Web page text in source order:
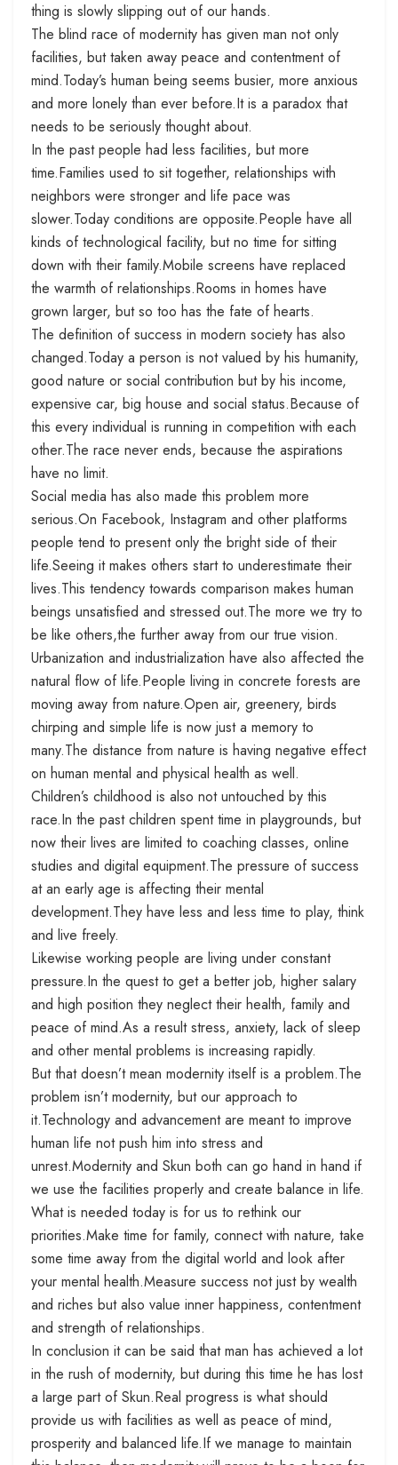
thing is slowly slipping out of our hands.
The blind race of modernity has given man not only
facilities, but taken away peace and contentment of
mind.Today’s human being seems busier, more anxious
and more lonely than ever before.It is a paradox that
needs to be seriously thought about.
In the past people had less facilities, but more
time.Families used to sit together, relationships with
neighbors were stronger and life pace was
slower.Today conditions are opposite.People have all
kinds of technological facility, but no time for sitting
down with their family.Mobile screens have replaced
the warmth of relationships.Rooms in homes have
grown larger, but so too has the fate of hearts.
The definition of success in modern society has also
changed.Today a person is not valued by his humanity,
good nature or social contribution but by his income,
expensive car, big house and social status.Because of
this every individual is running in competition with each
other.The race never ends, because the aspirations
have no limit.
Social media has also made this problem more
serious.On Facebook, Instagram and other platforms
people tend to present only the bright side of their
life.Seeing it makes others start to underestimate their
lives.This tendency towards comparison makes human
beings unsatisfied and stressed out.The more we try to
be like others,the further away from our true vision.
Urbanization and industrialization have also affected the
natural flow of life.People living in concrete forests are
moving away from nature.Open air, greenery, birds
chirping and simple life is now just a memory to
many.The distance from nature is having negative effect
on human mental and physical health as well.
Children’s childhood is also not untouched by this
race.In the past children spent time in playgrounds, but
now their lives are limited to coaching classes, online
studies and digital equipment.The pressure of success
at an early age is affecting their mental
development.They have less and less time to play, think
and live freely.
Likewise working people are living under constant
pressure.In the quest to get a better job, higher salary
and high position they neglect their health, family and
peace of mind.As a result stress, anxiety, lack of sleep
and other mental problems is increasing rapidly.
But that doesn’t mean modernity itself is a problem.The
problem isn’t modernity, but our approach to
it.Technology and advancement are meant to improve
human life not push him into stress and
unrest.Modernity and Skun both can go hand in hand if
we use the facilities properly and create balance in life.
What is needed today is for us to rethink our
priorities.Make time for family, connect with nature, take
some time away from the digital world and look after
your mental health.Measure success not just by wealth
and riches but also value inner happiness, contentment
and strength of relationships.
In conclusion it can be said that man has achieved a lot
in the rush of modernity, but during this time he has lost
a large part of Skun.Real progress is what should
provide us with facilities as well as peace of mind,
prosperity and balanced life.If we manage to maintain